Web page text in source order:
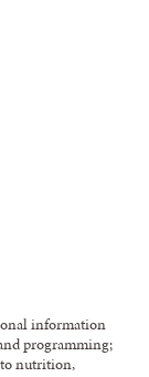
information
programming;
nutrition,